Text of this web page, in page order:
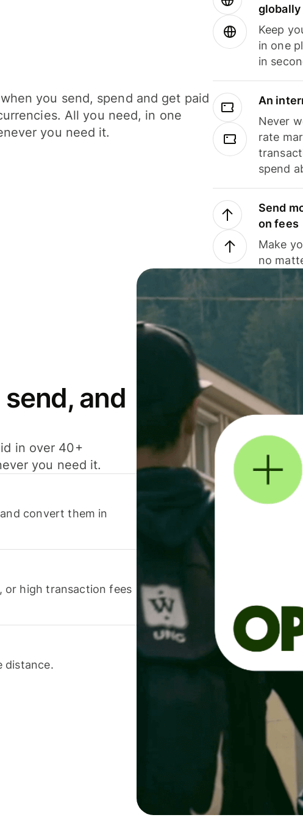
you send, spend and get paid
All you need, in one
you need it.
globally
Keep
in one
in
An
Never
rate
spend
Send
on fees
Make
no
and
in over 40+
you need it.
convert them in
or high transaction fees
distance.